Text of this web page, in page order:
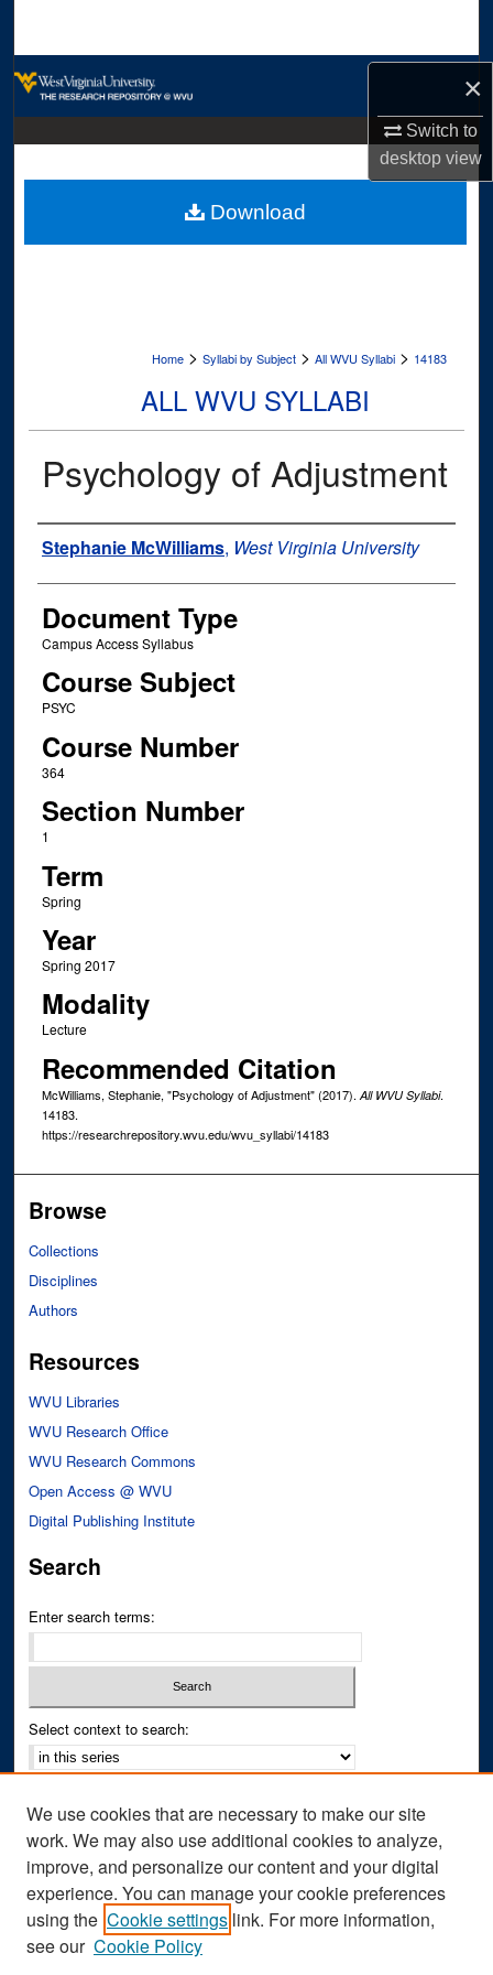
×
Switch to
desktopview
Digital Commons Network™
Home > Syllabi by Subject > All WVU Syllabi > 14183
ALL WVU SYLLABI
Psychology of Adjustment
Instructor Name
Stephanie McWilliams, West Virginia University
Document Type
Campus Access Syllabus
Course Subject
PSYC
Course Number
364
Section Number
1
Term
Spring
Year
Spring 2017
Modality
Lecture
Recommended Citation
McWilliams, Stephanie, "Psychology of Adjustment" (2017). All WVU Syllabi.
14183.
https://researchrepository.wvu.edu/wvu_syllabi/14183
Download
Browse
Collections
Disciplines
Authors
Resources
WVU Libraries
WVU Research Office
WVU Research Commons
Open Access @ WVU
Digital Publishing Institute
Search
Enter search terms:
Select context to search:
Notify me via email orRSS
Author Corner
Author FAQ
We use cookies that are necessary to make our site
work. We may also use additional cookies to analyze,
improve, and personalize our content and your digital
experience. You can manage your cookie preferences
using the Cookie settings link. For more information,
see our Cookie Policy